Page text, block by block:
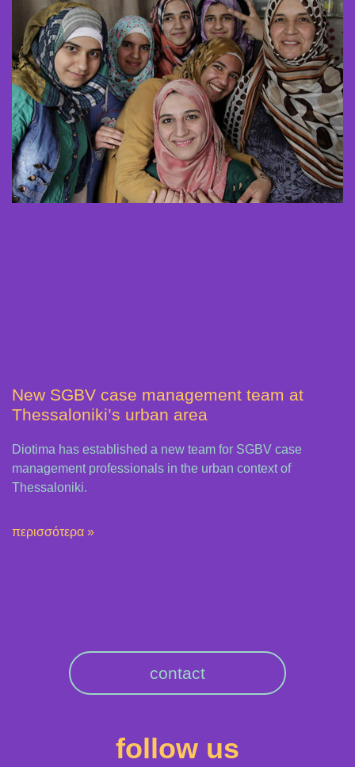
New SGBV case management team at
Thessaloniki’s urban area
Diotima has established a new team for SGBV case
management professionals in the urban context of
Thessaloniki.
περισσότερα »
contact
follow us